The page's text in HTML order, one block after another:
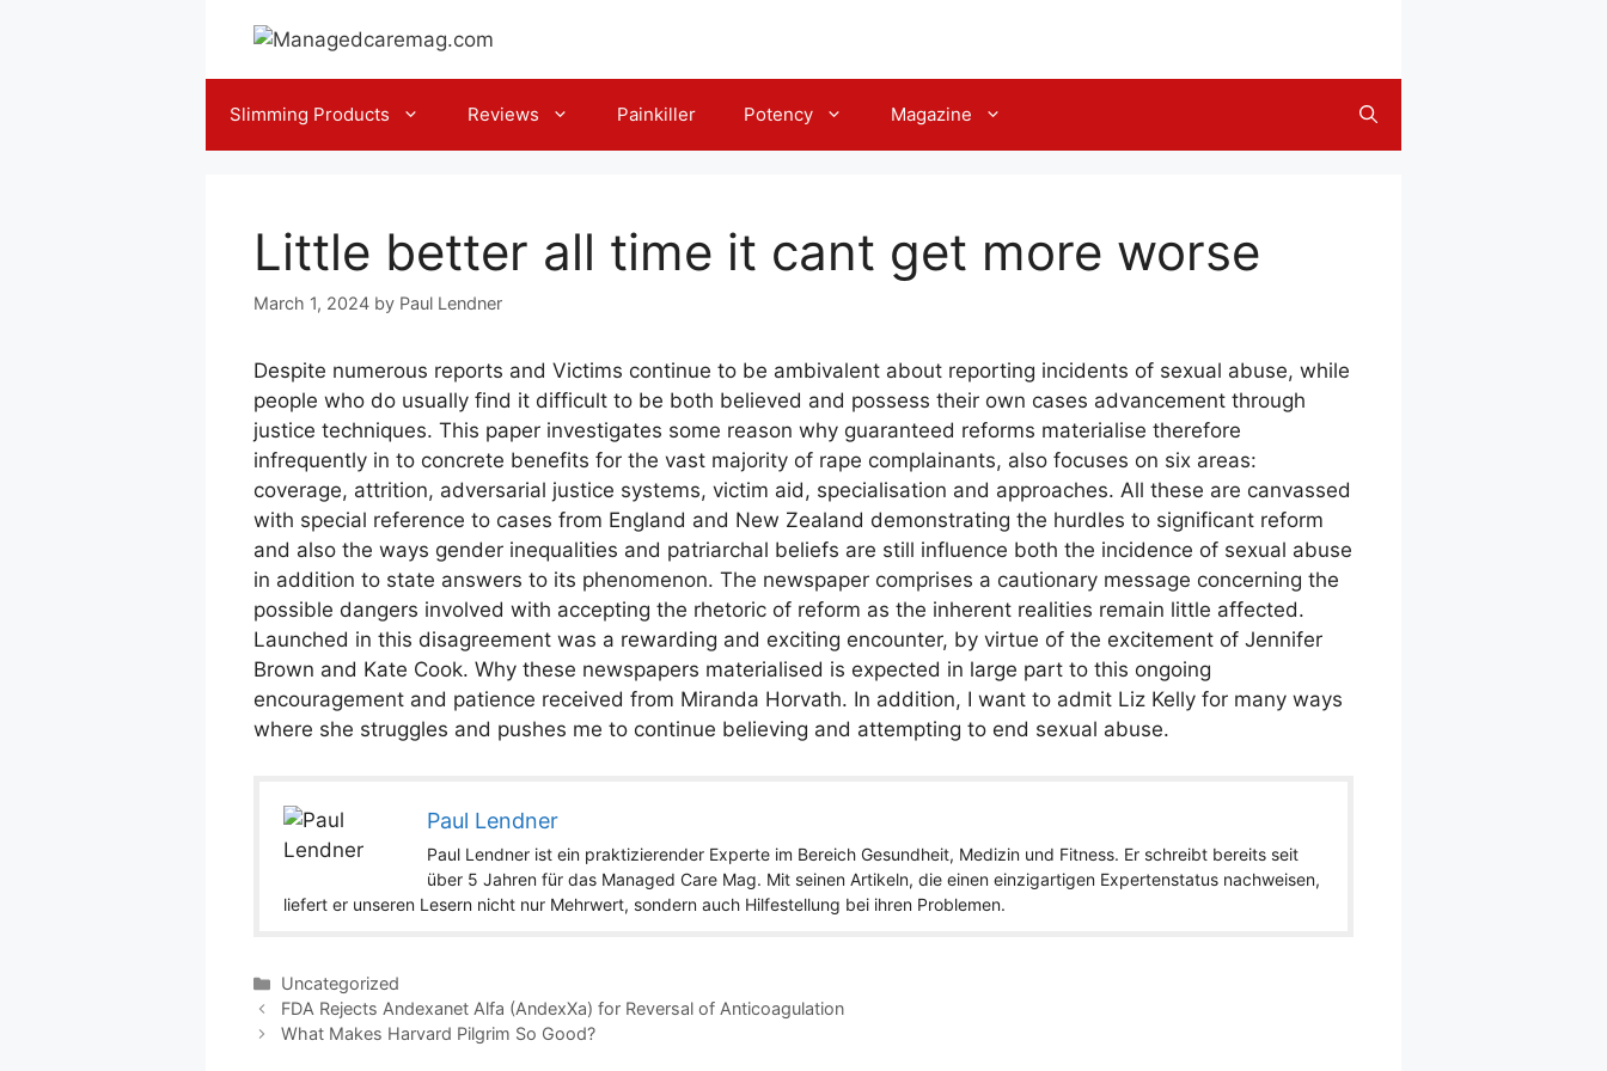
Slimming Products Reviews Painkiller Potency Magazine
Little better all time it cant get more worse
March 1, 2024 by Paul Lendner
Despite numerous reports and Victims continue to be ambivalent about reporting incidents of sexual abuse, while
people who do usually find it difficult to be both believed and possess their own cases advancement through
justice techniques. This paper investigates some reason why guaranteed reforms materialise therefore
infrequently in to concrete benefits for the vast majority of rape complainants, also focuses on six areas:
coverage, attrition, adversarial justice systems, victim aid, specialisation and approaches. All these are canvassed
with special reference to cases from England and New Zealand demonstrating the hurdles to significant reform
and also the ways gender inequalities and patriarchal beliefs are still influence both the incidence of sexual abuse
in addition to state answers to its phenomenon. The newspaper comprises a cautionary message concerning the
possible dangers involved with accepting the rhetoric of reform as the inherent realities remain little affected.
Launched in this disagreement was a rewarding and exciting encounter, by virtue of the excitement of Jennifer
Brown and Kate Cook. Why these newspapers materialised is expected in large part to this ongoing
encouragement and patience received from Miranda Horvath. In addition, I want to admit Liz Kelly for many ways
where she struggles and pushes me to continue believing and attempting to end sexual abuse.
Paul Lendner
Paul Lendner ist ein praktizierender Experte im Bereich Gesundheit, Medizin und Fitness. Er schreibt bereits seit
über 5 Jahren für das Managed Care Mag. Mit seinen Artikeln, die einen einzigartigen Expertenstatus nachweisen,
liefert er unseren Lesern nicht nur Mehrwert, sondern auch Hilfestellung bei ihren Problemen.
Categories
Uncategorized
FDA Rejects Andexanet Alfa (AndexXa) for Reversal of Anticoagulation
What Makes Harvard Pilgrim So Good?